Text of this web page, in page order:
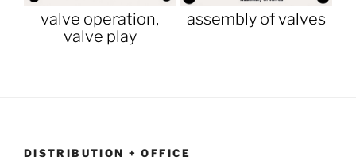
valve operation,
valve play
assembly of valves
DISTRIBUTION + OFFICE